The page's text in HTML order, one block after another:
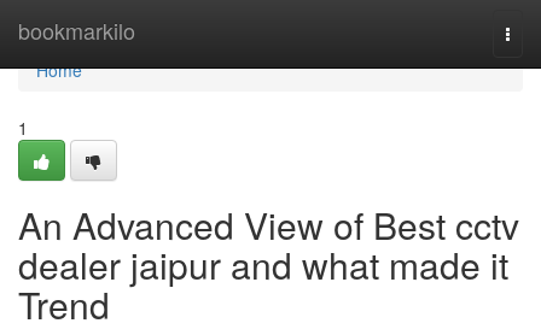
bookmarkilo
Home
Home
1
An Advanced View of Best cctv
dealer jaipur and what made it
Trend